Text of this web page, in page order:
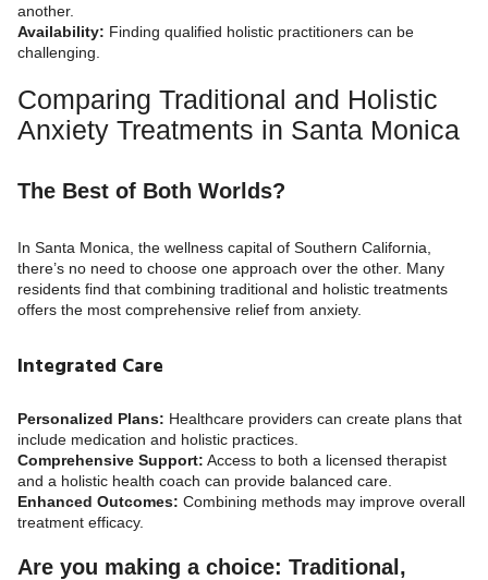
another.
Availability: Finding qualified holistic practitioners can be
challenging.
Comparing Traditional and Holistic
Anxiety Treatments in Santa Monica
The Best of Both Worlds?
In Santa Monica, the wellness capital of Southern California,
there’s no need to choose one approach over the other. Many
residents find that combining traditional and holistic treatments
offers the most comprehensive relief from anxiety.
Integrated Care
Personalized Plans: Healthcare providers can create plans that
include medication and holistic practices.
Comprehensive Support: Access to both a licensed therapist
and a holistic health coach can provide balanced care.
Enhanced Outcomes: Combining methods may improve overall
treatment efficacy.
Are you making a choice: Traditional,